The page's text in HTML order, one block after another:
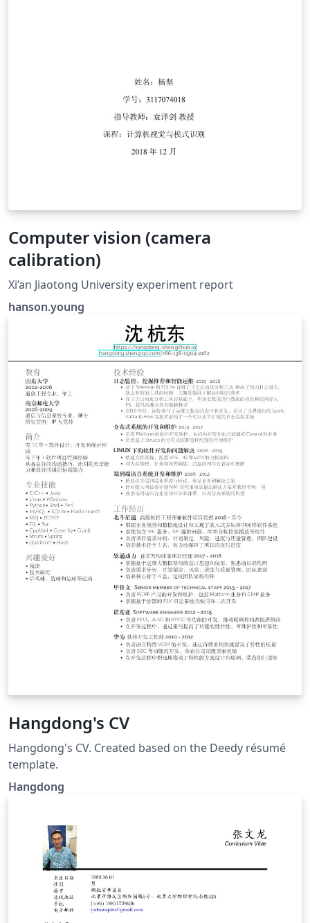
Computer vision (camera
calibration)
Xi’an Jiaotong University experiment report
hanson.young
Hangdong's CV
Hangdong's CV. Created based on the Deedy résumé
template.
Hangdong